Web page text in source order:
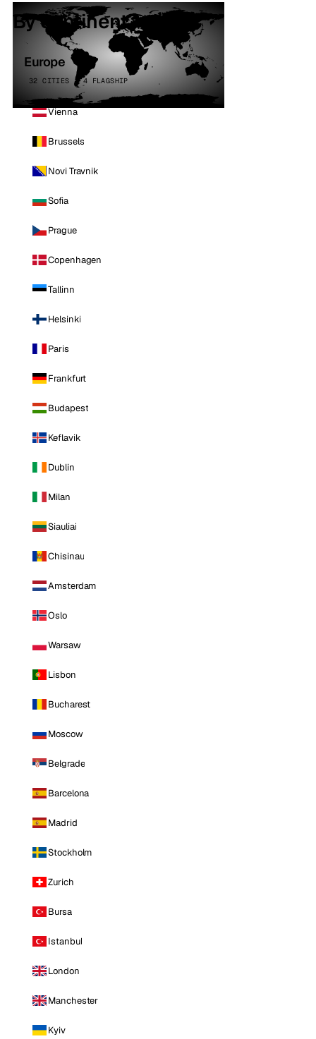
By continent
Europe
32 CITIES · 4 FLAGSHIP
Vienna
Brussels
Novi Travnik
Sofia
Prague
Copenhagen
Tallinn
Helsinki
Paris
Frankfurt
Budapest
Keflavik
Dublin
Milan
Siauliai
Chisinau
Amsterdam
Oslo
Warsaw
Lisbon
Bucharest
Moscow
Belgrade
Barcelona
Madrid
Stockholm
Zurich
Bursa
Istanbul
London
Manchester
Kyiv